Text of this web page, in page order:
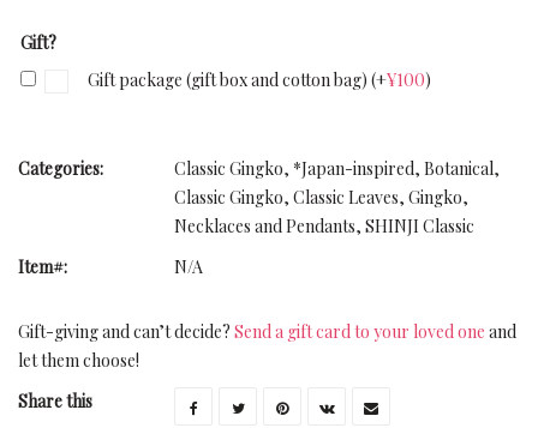
Gift?
Gift package (gift box and cotton bag) (+¥100)
Categories: Classic Gingko, *Japan-inspired, Botanical,
Classic Gingko, Classic Leaves, Gingko,
Necklaces and Pendants, SHINJI Classic
Item#:
N/A
Gift-giving and can’t decide? Send a gift card to your loved one and
let them choose!
Share this